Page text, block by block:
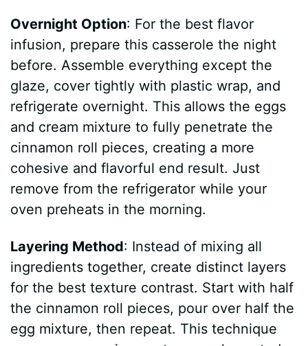
y
V
i
d
e
o
Overnight Option: For the best flavor
infusion, prepare this casserole the night
before. Assemble everything except the
glaze, cover tightly with plastic wrap, and
refrigerate overnight. This allows the eggs
and cream mixture to fully penetrate the
cinnamon roll pieces, creating a more
cohesive and flavorful end result. Just
remove from the refrigerator while your
oven preheats in the morning.
Layering Method: Instead of mixing all
ingredients together, create distinct layers
for the best texture contrast. Start with half
the cinnamon roll pieces, pour over half the
egg mixture, then repeat. This technique